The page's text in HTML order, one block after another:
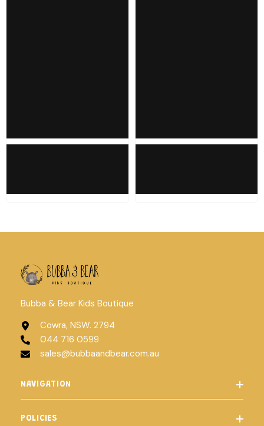
Bubba & Bear Kids Boutique
Cowra, NSW. 2794
044 716 0599
sales@bubbaandbear.com.au
NAVIGATION
POLICIES